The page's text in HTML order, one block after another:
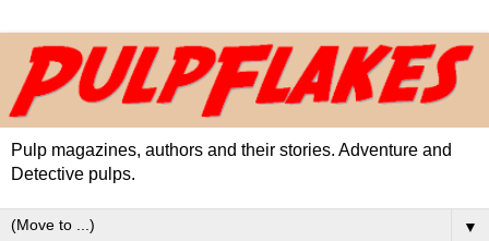
Pulp magazines, authors and their stories. Adventure and
Detective pulps.
▼